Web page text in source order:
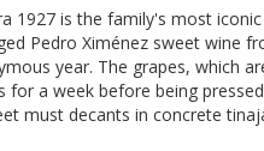
1927 is the family's most
Pedro Ximénez sweet wine
year. The grapes, which
for a week before being
must decants in concrete